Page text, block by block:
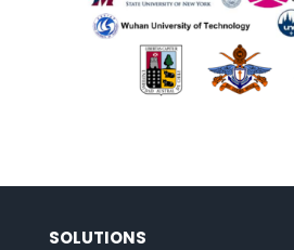
SOLUTIONS